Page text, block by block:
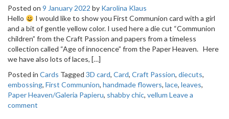
Posted on 9 January 2022 by Karolina Klaus
Hello
I would like to show you First Communion card with a girl
and a bit of gentle yellow color. I used here a die cut “Communion
children” from the Craft Passion and papers from a timeless
collection called “Age of innocence” from the Paper Heaven. Here
we have also lots of laces, […]
Posted in Cards Tagged 3D card, Card, Craft Passion, diecuts,
embossing, First Communion, handmade flowers, lace, leaves,
Paper Heaven/Galeria Papieru, shabby chic, vellum Leave a
comment